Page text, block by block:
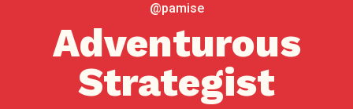
@pamise
Adventurous
Strategist